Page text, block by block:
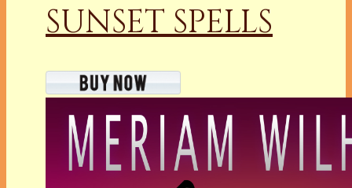
SUNSET SPELLS